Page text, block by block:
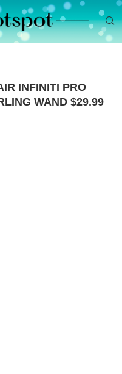
INFINITI PRO
WAND $29.99